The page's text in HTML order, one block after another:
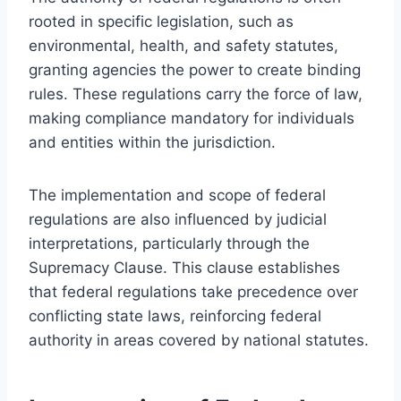
rooted in specific legislation, such as
environmental, health, and safety statutes,
granting agencies the power to create binding
rules. These regulations carry the force of law,
making compliance mandatory for individuals
and entities within the jurisdiction.
The implementation and scope of federal
regulations are also influenced by judicial
interpretations, particularly through the
Supremacy Clause. This clause establishes
that federal regulations take precedence over
conflicting state laws, reinforcing federal
authority in areas covered by national statutes.